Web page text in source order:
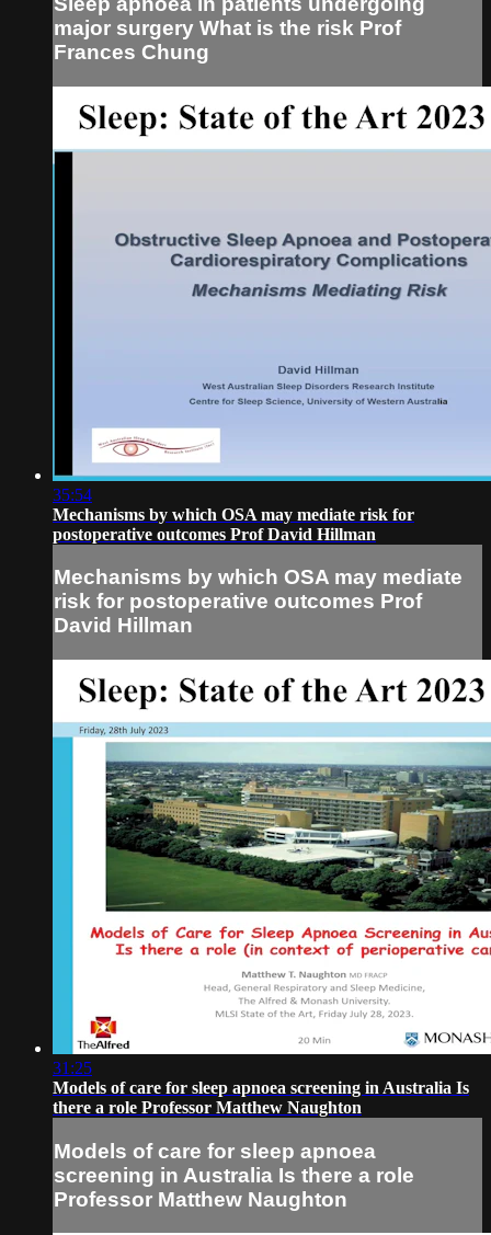
major surgery What is the risk Prof
Frances Chung
35:54
Mechanisms by which OSA may mediate risk for
postoperative outcomes Prof David Hillman
Mechanisms by which OSA may mediate
risk for postoperative outcomes Prof
David Hillman
31:25
Models of care for sleep apnoea screening in Australia Is
there a role Professor Matthew Naughton
Models of care for sleep apnoea
screening in Australia Is there a role
Professor Matthew Naughton